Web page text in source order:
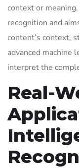
context or
recognition and
content’s context,
advanced machine
interpret the
Real-